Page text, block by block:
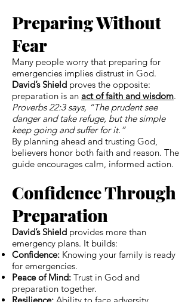
Preparing Without
Fear
Many people worry that preparing for
emergencies implies distrust in God.
David’s Shield proves the opposite:
preparation is an act of faith and wisdom.
Proverbs 22:3 says, “The prudent see
danger and take refuge, but the simple
keep going and suffer for it.”
By planning ahead and trusting God,
believers honor both faith and reason. The
guide encourages calm, informed action.
Confidence Through
Preparation
David’s Shield provides more than
emergency plans. It builds:
Confidence: Knowing your family is ready
for emergencies.
Peace of Mind: Trust in God and
preparation together.
Resilience: Ability to face adversity